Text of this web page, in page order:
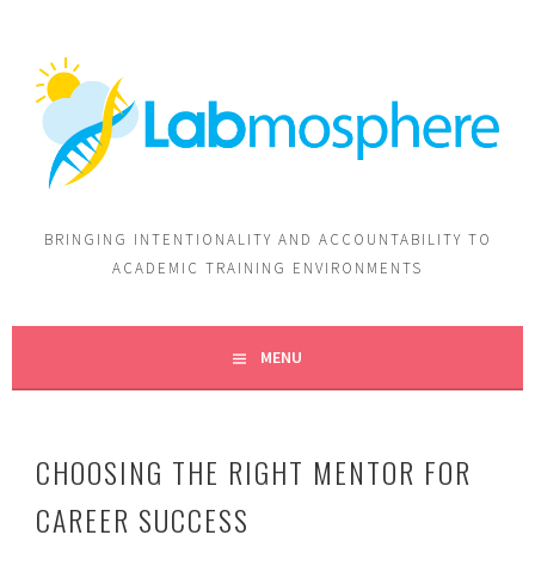
BRINGING INTENTIONALITY AND ACCOUNTABILITY TO
ACADEMIC TRAINING ENVIRONMENTS
MENU
CHOOSING THE RIGHT MENTOR FOR
CAREER SUCCESS